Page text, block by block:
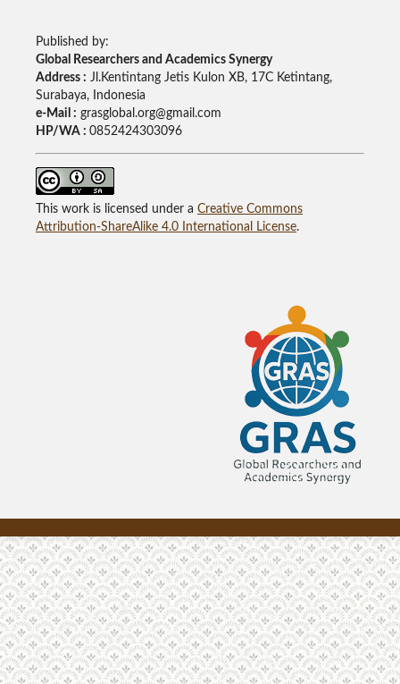
Published by:
Global Researchers and Academics Synergy
Address : Jl.Kentintang Jetis Kulon XB, 17C Ketintang,
Surabaya, Indonesia
e-Mail : grasglobal.org@gmail.com
HP/WA : 0852424303096
This work is licensed under a Creative Commons
Attribution-ShareAlike 4.0 International License.